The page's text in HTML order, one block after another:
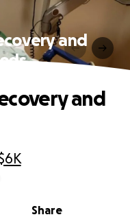
and
Share
and